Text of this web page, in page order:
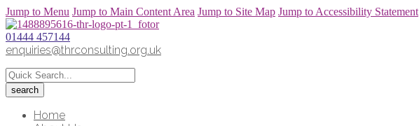
Jump to Menu Jump to Main Content Area Jump to Site Map Jump to Accessibility Statement
01444 457144
enquiries@thrconsulting.org.uk
Home